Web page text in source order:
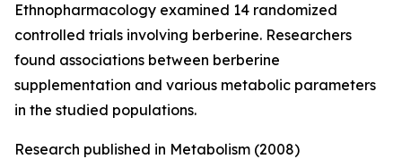
Ethnopharmacology examined 14 randomized
controlled trials involving berberine. Researchers
found associations between berberine
supplementation and various metabolic parameters
in the studied populations.
Research published in Metabolism (2008)